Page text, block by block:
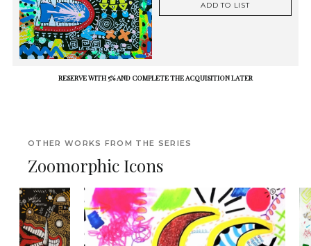
ADD TO LIST
RESERVE WITH 5% AND COMPLETE THE ACQUISITION LATER
OTHER WORKS FROM THE SERIES
Zoomorphic Icons